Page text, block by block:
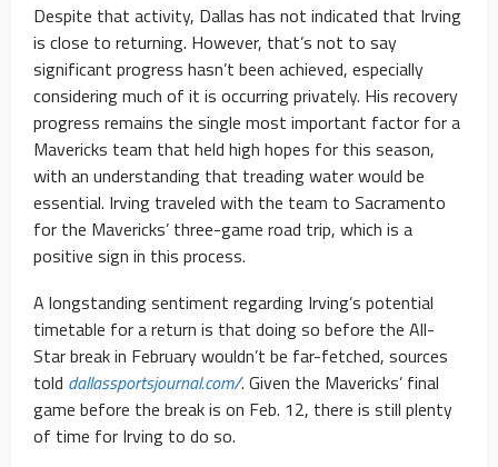
Despite that activity, Dallas has not indicated that Irving
is close to returning. However, that’s not to say
significant progress hasn’t been achieved, especially
considering much of it is occurring privately. His recovery
progress remains the single most important factor for a
Mavericks team that held high hopes for this season,
with an understanding that treading water would be
essential. Irving traveled with the team to Sacramento
for the Mavericks’ three-game road trip, which is a
positive sign in this process.
A longstanding sentiment regarding Irving’s potential
timetable for a return is that doing so before the All-
Star break in February wouldn’t be far-fetched, sources
told dallassportsjournal.com/. Given the Mavericks’ final
game before the break is on Feb. 12, there is still plenty
of time for Irving to do so.